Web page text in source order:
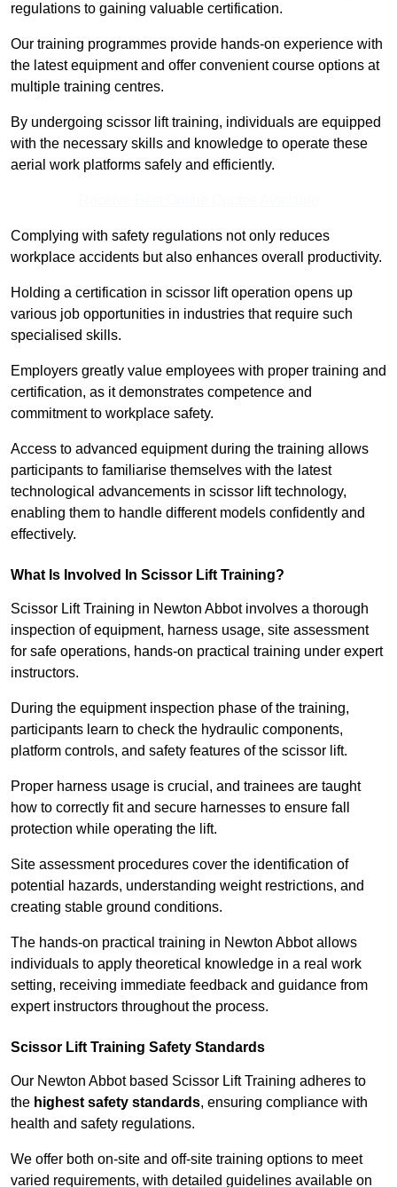
regulations to gaining valuable certification.
Our training programmes provide hands-on experience with
the latest equipment and offer convenient course options at
multiple training centres.
By undergoing scissor lift training, individuals are equipped
with the necessary skills and knowledge to operate these
aerial work platforms safely and efficiently.
Complying with safety regulations not only reduces
workplace accidents but also enhances overall productivity.
Holding a certification in scissor lift operation opens up
various job opportunities in industries that require such
specialised skills.
Employers greatly value employees with proper training and
certification, as it demonstrates competence and
commitment to workplace safety.
Access to advanced equipment during the training allows
participants to familiarise themselves with the latest
technological advancements in scissor lift technology,
enabling them to handle different models confidently and
effectively.
What Is Involved In Scissor Lift Training?
Scissor Lift Training in Newton Abbot involves a thorough
inspection of equipment, harness usage, site assessment
for safe operations, hands-on practical training under expert
instructors.
During the equipment inspection phase of the training,
participants learn to check the hydraulic components,
platform controls, and safety features of the scissor lift.
Proper harness usage is crucial, and trainees are taught
how to correctly fit and secure harnesses to ensure fall
protection while operating the lift.
Site assessment procedures cover the identification of
potential hazards, understanding weight restrictions, and
creating stable ground conditions.
The hands-on practical training in Newton Abbot allows
individuals to apply theoretical knowledge in a real work
setting, receiving immediate feedback and guidance from
expert instructors throughout the process.
Scissor Lift Training Safety Standards
Our Newton Abbot based Scissor Lift Training adheres to
the highest safety standards, ensuring compliance with
health and safety regulations.
We offer both on-site and off-site training options to meet
varied requirements, with detailed guidelines available on